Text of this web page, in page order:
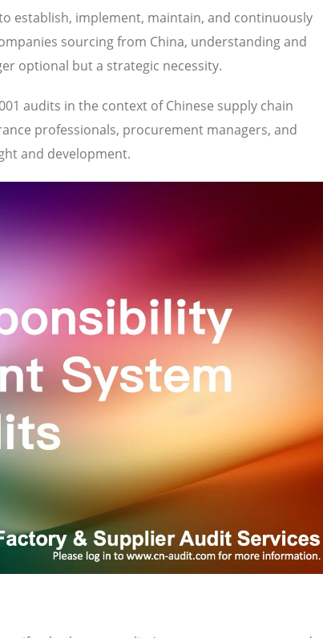
establish, implement, maintain, and continuously
sourcing from China, understanding and
optional but a strategic necessity.
audits in the context of Chinese supply chain
professionals, procurement managers, and
and development.